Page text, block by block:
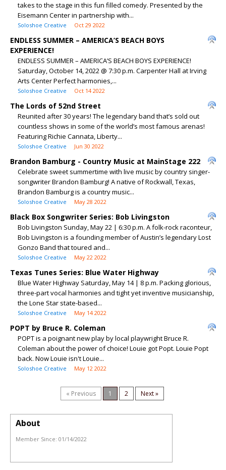
takes to the stage in this fun filled comedy. Presented by the
Eisemann Center in partnership with...
Soloshoe Creative Oct 29 2022
ENDLESS SUMMER – AMERICA’S BEACH BOYS
EXPERIENCE!
ENDLESS SUMMER – AMERICA’S BEACH BOYS EXPERIENCE!
Saturday, October 14, 2022 @ 7:30 p.m. Carpenter Hall at Irving
Arts Center Perfect harmonies,...
Soloshoe Creative Oct 14 2022
The Lords of 52nd Street
Reunited after 30 years! The legendary band that’s sold out
countless shows in some of the world’s most famous arenas!
Featuring Richie Cannata, Liberty...
Soloshoe Creative Jun 30 2022
Brandon Bamburg - Country Music at MainStage 222
Celebrate sweet summertime with live music by country singer-
songwriter Brandon Bamburg! A native of Rockwall, Texas,
Brandon Bamburg is a country music...
Soloshoe Creative May 28 2022
Black Box Songwriter Series: Bob Livingston
Bob Livingston Sunday, May 22 | 6:30 p.m. A folk-rock raconteur,
Bob Livingston is a founding member of Austin’s legendary Lost
Gonzo Band that toured and...
Soloshoe Creative May 22 2022
Texas Tunes Series: Blue Water Highway
Blue Water Highway Saturday, May 14 | 8 p.m. Packing glorious,
three-part vocal harmonies and tight yet inventive musicianship,
the Lone Star state-based...
Soloshoe Creative May 14 2022
POPT by Bruce R. Coleman
POPT is a poignant new play by local playwright Bruce R.
Coleman about the power of choice! Louie got Popt. Louie Popt
back. Now Louie isn't Louie...
Soloshoe Creative May 12 2022
« Previous 1 2 Next »
About
Member Since: 01/14/2022